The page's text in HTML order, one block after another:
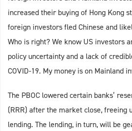
increased their buying of Hong Kong
foreign investors fled Chinese and
Who is right? We know US investors
policy uncertainty and a lack of
COVID-19. My money is on Mainland
The PBOC lowered certain banks’
(RRR) after the market close, freeing
lending. The lending, in turn, will be